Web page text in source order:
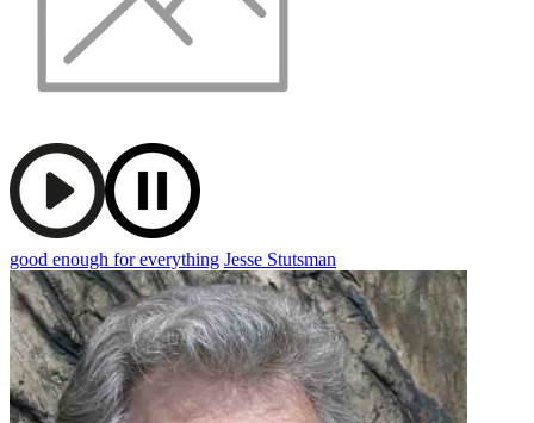
good enough for everything Jesse Stutsman